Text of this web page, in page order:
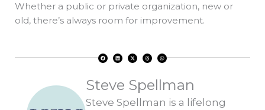
Whether a public or private organization, new or
old, there’s always room for improvement.
a
c
k
i
n
n
-
t
t
e
r
h
r
h
a
p
Steve Spellman
Steve Spellman is a lifelong